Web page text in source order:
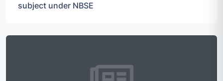
subject under NBSE